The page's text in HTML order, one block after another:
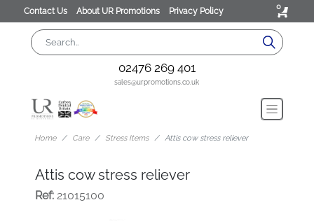
Contact Us About UR Promotions Privacy Policy 0
02476 269 401
sales@urpromotions.co.uk
Home Care Stress Items Attis cow stress reliever
Attis cow stress reliever
Ref:21015100